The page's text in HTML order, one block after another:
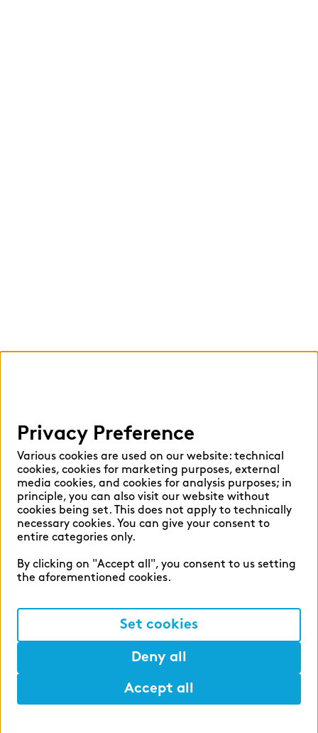
Privacy Preference
Various cookies are used on our website: technical
cookies, cookies for marketing purposes, external
media cookies, and cookies for analysis purposes; in
principle, you can also visit our website without
cookies being set. This does not apply to technically
necessary cookies. You can give your consent to
entire categories only.
By clicking on "Accept all", you consent to us setting
the aforementioned cookies.
Set cookies
Deny all
Accept all